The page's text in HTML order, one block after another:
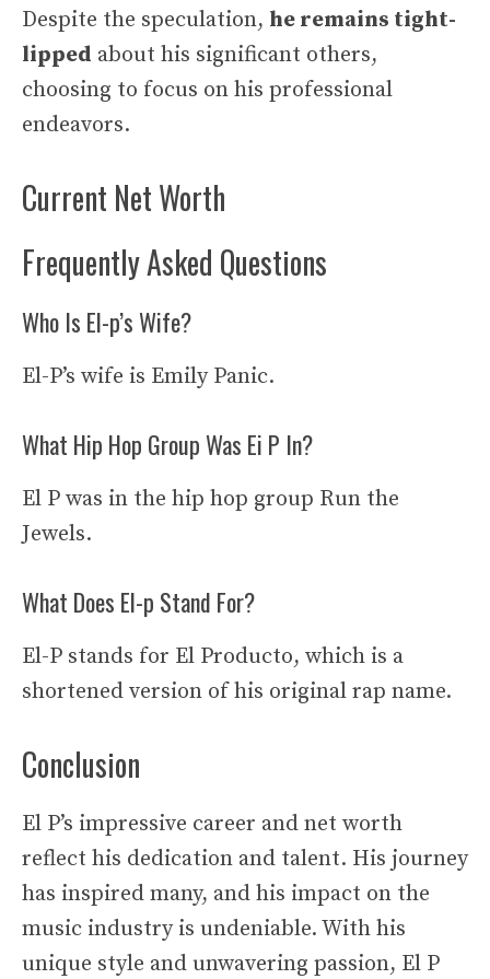
Despite the speculation, he remains tight-
lipped about his significant others,
choosing to focus on his professional
endeavors.
Current Net Worth
Frequently Asked Questions
Who Is El-p’s Wife?
El-P’s wife is Emily Panic.
What Hip Hop Group Was Ei P In?
El P was in the hip hop group Run the
Jewels.
What Does El-p Stand For?
El-P stands for El Producto, which is a
shortened version of his original rap name.
Conclusion
El P’s impressive career and net worth
reflect his dedication and talent. His journey
has inspired many, and his impact on the
music industry is undeniable. With his
unique style and unwavering passion, El P